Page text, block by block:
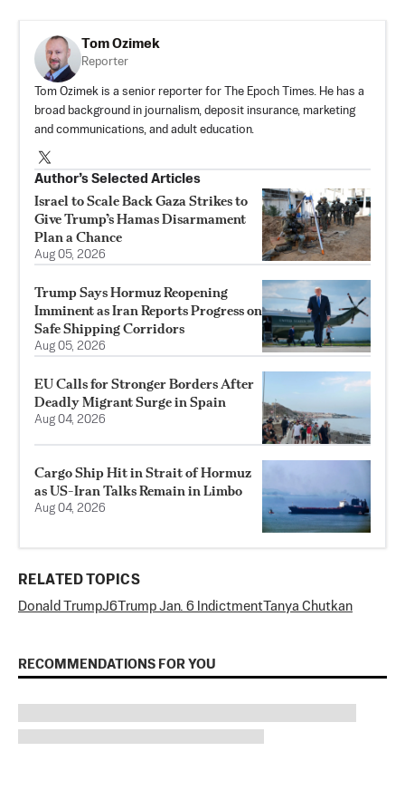
Tom Ozimek
Reporter
Tom Ozimek is a senior reporter for The Epoch Times. He has a
broad background in journalism, deposit insurance, marketing
and communications, and adult education.
Author’s Selected Articles
Israel to Scale Back Gaza Strikes to
Give Trump’s Hamas Disarmament
Plan a Chance
Aug 05, 2026
Trump Says Hormuz Reopening
Imminent as Iran Reports Progress on
Safe Shipping Corridors
Aug 05, 2026
EU Calls for Stronger Borders After
Deadly Migrant Surge in Spain
Aug 04, 2026
Cargo Ship Hit in Strait of Hormuz
as US-Iran Talks Remain in Limbo
Aug 04, 2026
RELATED TOPICS
Donald TrumpJ6 Trump Jan. 6 Indictment Tanya Chutkan
RECOMMENDATIONS FOR YOU